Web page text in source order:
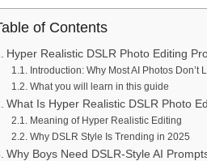
of Contents
Hyper Realistic DSLR Photo Editing
Introduction: Why Most AI Photos Don’t
What you will learn in this guide
What Is Hyper Realistic DSLR Photo
Meaning of Hyper Realistic Editing
Why DSLR Style Is Trending in 2025
Why Boys Need DSLR-Style AI